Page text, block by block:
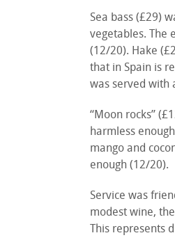
Sea bass (£29)
vegetables. The
(12/20). Hake
that in Spain is
was served with
“Moon rocks”
harmless
mango and
enough (12/20).
Service was
modest wine,
This represents